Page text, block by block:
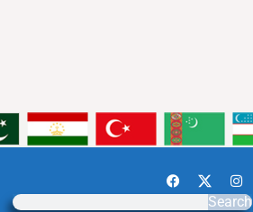
Search